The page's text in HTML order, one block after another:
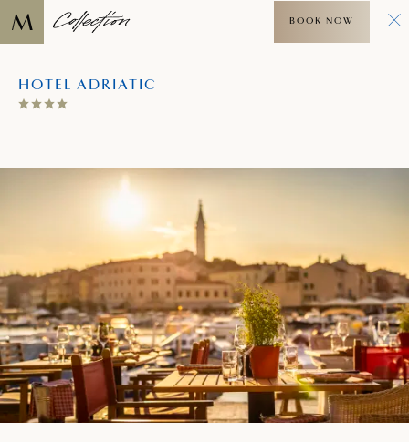
HOTEL ADRIATIC
BOOK NOW